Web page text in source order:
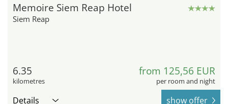
Memoire Siem Reap Hotel
Siem Reap
6.35
kilometres
from 125,56 EUR
per room and night
Details show offer